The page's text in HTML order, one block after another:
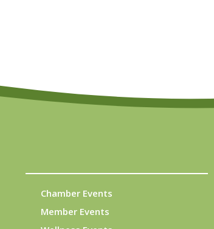
Chamber Events
Member Events